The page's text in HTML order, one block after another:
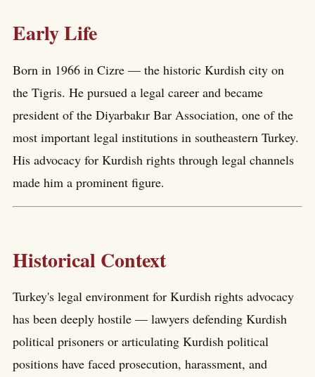
Early Life
Born in 1966 in Cizre — the historic Kurdish city on
the Tigris. He pursued a legal career and became
president of the Diyarbakır Bar Association, one of the
most important legal institutions in southeastern Turkey.
His advocacy for Kurdish rights through legal channels
made him a prominent figure.
Historical Context
Turkey's legal environment for Kurdish rights advocacy
has been deeply hostile — lawyers defending Kurdish
political prisoners or articulating Kurdish political
positions have faced prosecution, harassment, and